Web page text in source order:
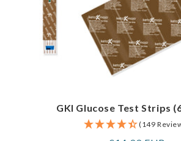
GKI Glucose Test Strips
(149